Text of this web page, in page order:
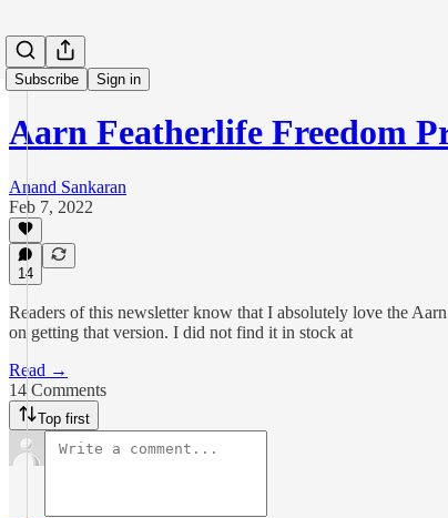
Subscribe Sign in
Aarn Featherlife Freedom
Anand Sankaran
Feb 7, 2022
14
Readers of this newsletter know that I absolutely love the
on getting that version. I did not find it in stock at
Read →
14 Comments
Top first